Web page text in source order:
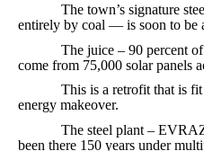
The town’s signature
entirely by coal — is soon to be
The juice – 90 percent of
come from 75,000 solar panels
This is a retrofit that is fit
energy makeover.
The steel plant – EVRAZ
been there 150 years under